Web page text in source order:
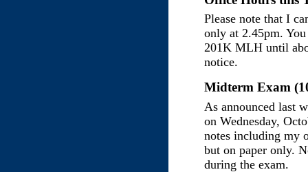
Please note that I
only at 2.45pm.
201K MLH until
notice.
Midterm Exam
As announced last
on Wednesday,
notes including my
but on paper only.
during the exam.